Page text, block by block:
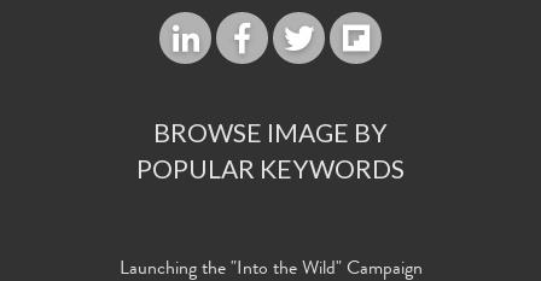
BROWSE IMAGE BY
POPULAR KEYWORDS
Launching the "Into the Wild" Campaign